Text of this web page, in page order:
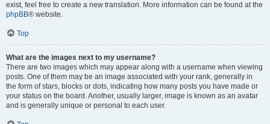
exist, feel free to create a new translation. More information can be found at the
phpBB® website.
Top
What are the images next to my username?
There are two images which may appear along with a username when viewing
posts. One of them may be an image associated with your rank, generally in
the form of stars, blocks or dots, indicating how many posts you have made or
your status on the board. Another, usually larger, image is known as an avatar
and is generally unique or personal to each user.